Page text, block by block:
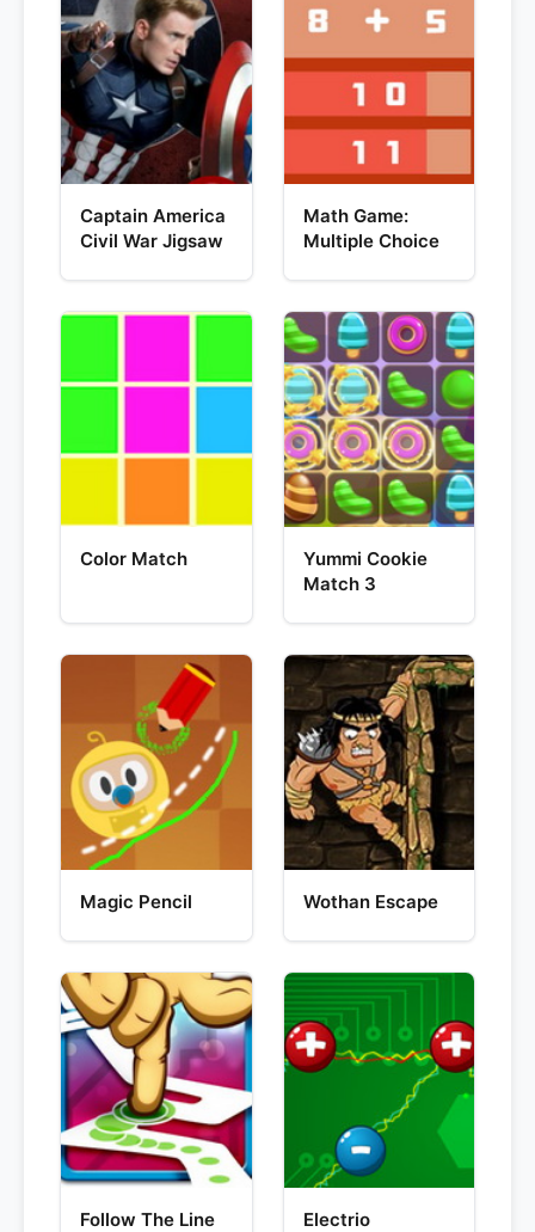
Captain America
Civil War Jigsaw
Math Game:
Multiple Choice
Color Match
Yummi Cookie
Match 3
Magic Pencil Wothan Escape
Follow The Line
Electrio